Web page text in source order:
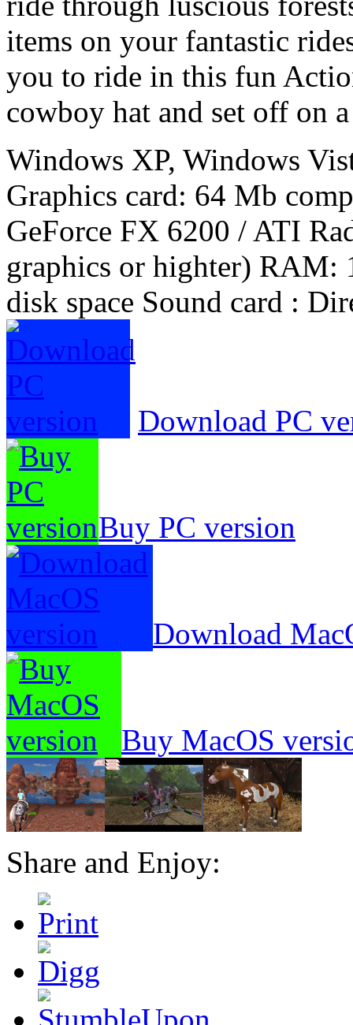
items on your fantastic
you to ride in this fun
cowboy hat and set off on
Windows XP, Windows
Graphics card: 64 Mb
GeForce FX 6200 / ATI
graphics or highter) RAM:
disk space Sound card :
Download PC
Buy PC version
Download
Buy MacOS
Share and Enjoy: